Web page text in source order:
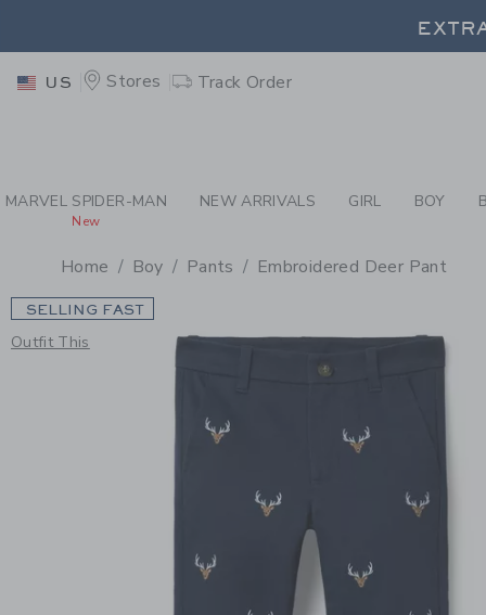
-
US Stores Track Order
MARVEL SPIDER-MAN
New
NEW ARRIVALS GIRL BOY
Home Boy Pants Embroidered Deer Pant
SELLING FAST
Outfit This